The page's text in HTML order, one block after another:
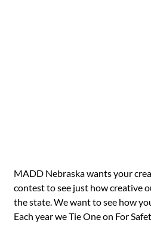
MADD Nebraska wants your
contest to see just how creative
the state. We want to see how
Each year we Tie One on For